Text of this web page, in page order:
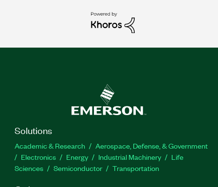
Solutions
Academic & Research
Aerospace, Defense, & Government
Electronics
Energy Industrial Machinery
Life
Sciences
Semiconductor Transportation